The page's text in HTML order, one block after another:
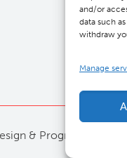
and/or
data such
withdraw
Manage
& Programmierung